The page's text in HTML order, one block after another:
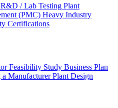
R&D / Lab Testing Plant
(PMC) Heavy Industry
Certifications
Feasibility Study Business Plan
a Manufacturer Plant Design